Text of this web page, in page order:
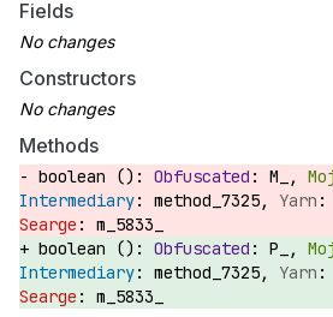
Fields
Constructors
Methods
boolean (): M_,
method_7325,
m_5833_
boolean ():
P_,
method_7325,
m_5833_